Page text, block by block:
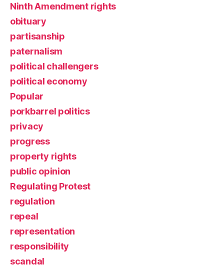
Ninth Amendment rights
obituary
partisanship
paternalism
political challengers
political economy
Popular
porkbarrel politics
privacy
progress
property rights
public opinion
Regulating Protest
regulation
repeal
representation
responsibility
scandal